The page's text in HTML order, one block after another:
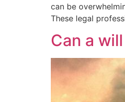
can be
These legal
Can a